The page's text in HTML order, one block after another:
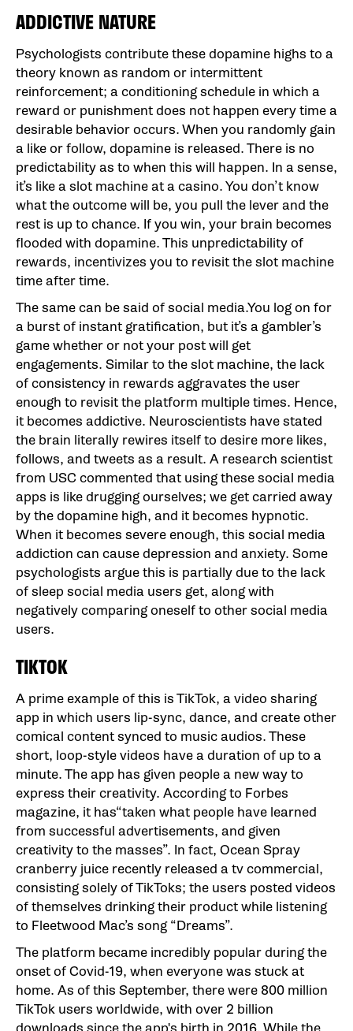
ADDICTIVE NATURE
Psychologists contribute these dopamine highs to a
theory known as random or intermittent
reinforcement; a conditioning schedule in which a
reward or punishment does not happen every time a
desirable behavior occurs. When you randomly gain
a like or follow, dopamine is released. There is no
predictability as to when this will happen. In a sense,
it’s like a slot machine at a casino. You don’t know
what the outcome will be, you pull the lever and the
rest is up to chance. If you win, your brain becomes
flooded with dopamine. This unpredictability of
rewards, incentivizes you to revisit the slot machine
time after time.
The same can be said of social media.You log on for
a burst of instant gratification, but it’s a gambler’s
game whether or not your post will get
engagements. Similar to the slot machine, the lack
of consistency in rewards aggravates the user
enough to revisit the platform multiple times. Hence,
it becomes addictive. Neuroscientists have stated
the brain literally rewires itself to desire more likes,
follows, and tweets as a result. A research scientist
from USC commented that using these social media
apps is like drugging ourselves; we get carried away
by the dopamine high, and it becomes hypnotic.
When it becomes severe enough, this social media
addiction can cause depression and anxiety. Some
psychologists argue this is partially due to the lack
of sleep social media users get, along with
negatively comparing oneself to other social media
users.
TIKTOK
A prime example of this is TikTok, a video sharing
app in which users lip-sync, dance, and create other
comical content synced to music audios. These
short, loop-style videos have a duration of up to a
minute. The app has given people a new way to
express their creativity. According to Forbes
magazine, it has“taken what people have learned
from successful advertisements, and given
creativity to the masses”. In fact, Ocean Spray
cranberry juice recently released a tv commercial,
consisting solely of TikToks; the users posted videos
of themselves drinking their product while listening
to Fleetwood Mac’s song “Dreams”.
The platform became incredibly popular during the
onset of Covid-19, when everyone was stuck at
home. As of this September, there were 800 million
TikTok users worldwide, with over 2 billion